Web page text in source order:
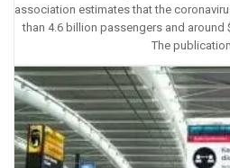
association estimates that the
than 4.6 billion passengers and around
The